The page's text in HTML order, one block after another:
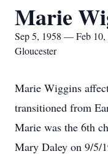
Marie
Sep 5, 1958 — Feb 10,
Gloucester
Marie Wiggins
transitioned from
Marie was the 6th
Mary Daley on 9/5/